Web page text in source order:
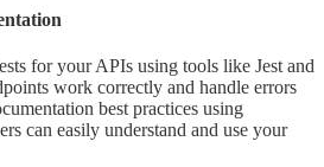
for your APIs using tools like Jest and
work correctly and handle errors
best practices using
can easily understand and use your